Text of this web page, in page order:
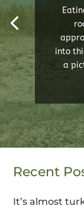
into
a
Recent
It’s almost